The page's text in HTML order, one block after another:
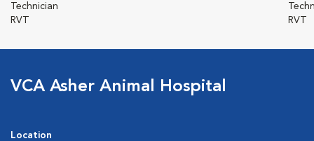
Technician
RVT
RVT
VCA Asher Animal Hospital
Location